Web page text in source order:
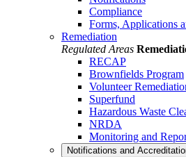
Compliance
Forms, Applications
Remediation
Regulated Areas
RECAP
Brownfields Program
Volunteer
Superfund
Hazardous Waste
NRDA
Monitoring and
Notifications and